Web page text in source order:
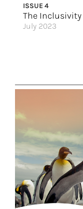
Great Hotels of the
ISSUE 4
The Inclusivity
July 2023
Discovering the
Always Included
Set Sail Solo
Where Me Time
Vacation with Pride
An Elite Experience